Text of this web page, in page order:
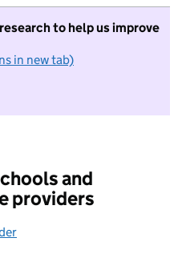
to help us improve
in new tab)
not want to take part in
and
providers